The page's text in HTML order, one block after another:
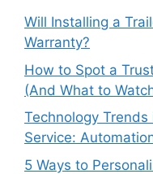
Will Installing a
Warranty?
How to Spot a
(And What to
Technology
Service:
5 Ways to